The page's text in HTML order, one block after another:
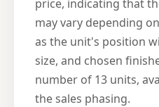
price, indicating that
may vary depending
as the unit's position
size, and chosen
number of 13 units,
the sales phasing.